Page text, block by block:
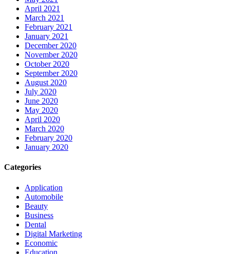
April 2021
March 2021
February 2021
January 2021
December 2020
November 2020
October 2020
September 2020
August 2020
July 2020
June 2020
May 2020
April 2020
March 2020
February 2020
January 2020
Categories
Application
Automobile
Beauty
Business
Dental
Digital Marketing
Economic
Education